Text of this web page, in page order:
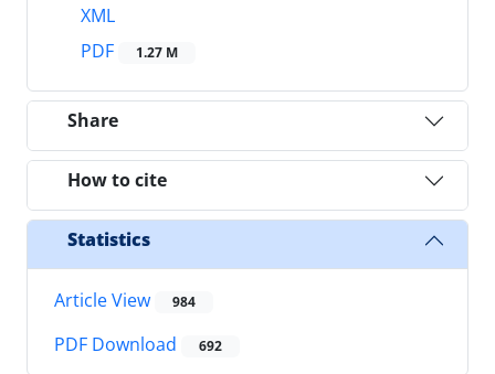
XML
PDF
1.27 M
Share
How to cite
Statistics
Article View 984
PDF Download 692